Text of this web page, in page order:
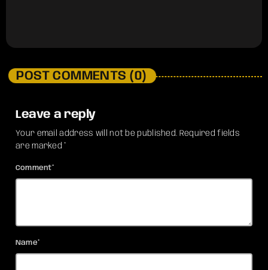
POST COMMENTS (0)
Leave a reply
Your email address will not be published. Required fields
are marked *
Comment*
Name*